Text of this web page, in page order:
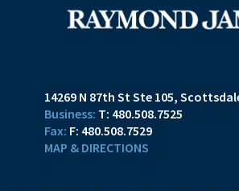
14269 N 87th St Ste 105
T: 480.508.7525
F: 480.508.7529
MAP & DIRECTIONS